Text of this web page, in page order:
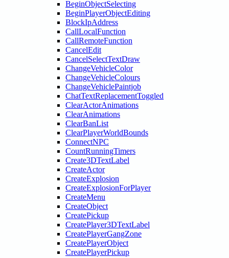
BeginObjectSelecting
BeginPlayerObjectEditing
BlockIpAddress
CallLocalFunction
CallRemoteFunction
CancelEdit
CancelSelectTextDraw
ChangeVehicleColor
ChangeVehicleColours
ChangeVehiclePaintjob
ChatTextReplacementToggled
ClearActorAnimations
ClearAnimations
ClearBanList
ClearPlayerWorldBounds
ConnectNPC
CountRunningTimers
Create3DTextLabel
CreateActor
CreateExplosion
CreateExplosionForPlayer
CreateMenu
CreateObject
CreatePickup
CreatePlayer3DTextLabel
CreatePlayerGangZone
CreatePlayerObject
CreatePlayerPickup